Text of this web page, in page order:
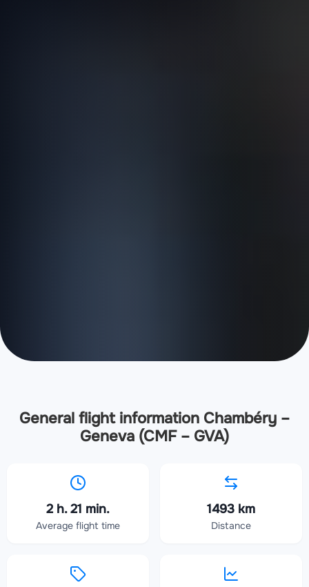
General flight information Chambéry –
Geneva (CMF – GVA)
2 h. 21 min.
Average flight time
1493 km
Distance